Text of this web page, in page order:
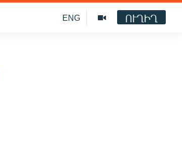
ENG ՈՒՂԻՂ